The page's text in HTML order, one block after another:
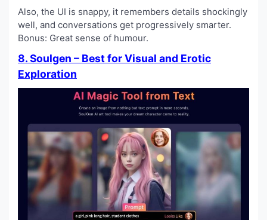
Also, the UI is snappy, it remembers details shockingly
well, and conversations get progressively smarter.
Bonus: Great sense of humour.
8. Soulgen – Best for Visual and Erotic
Exploration